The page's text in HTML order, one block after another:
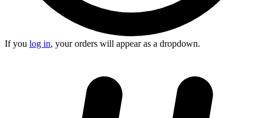
If you log in, your orders will appear as a dropdown.